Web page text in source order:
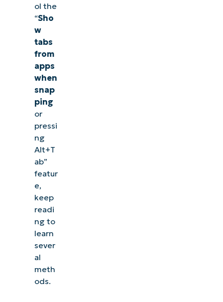
ol the
“Sho
w
tabs
from
apps
when
snap
ping
or
pressi
ng
Alt+T
ab”
featur
e,
keep
readi
ng to
learn
sever
al
meth
ods.